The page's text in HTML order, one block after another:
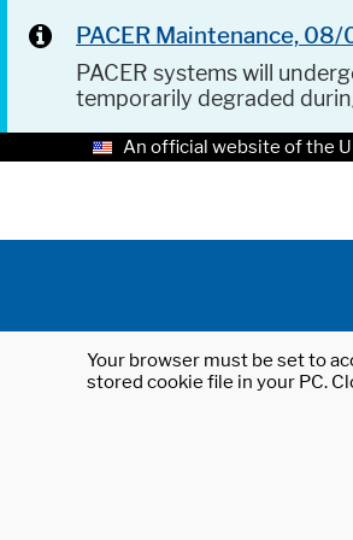
PACER Maintenance,
PACER systems will
temporarily degraded
An official website of the
Your browser must be set to
stored cookie file in your PC.